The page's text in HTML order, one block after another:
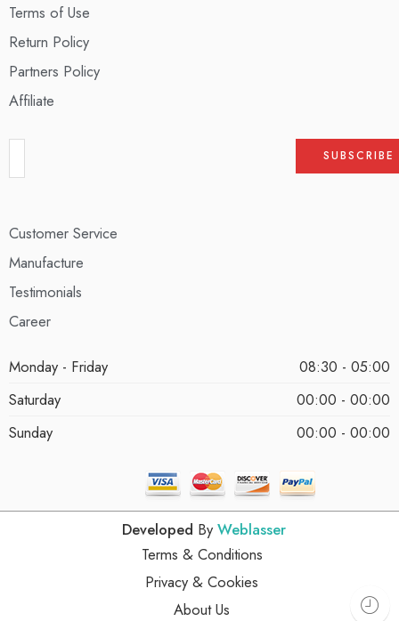
Terms of Use
Return Policy
Partners Policy
Affiliate
Customer Service
Manufacture
Testimonials
Career
Monday - Friday
08:30 - 05:00
Saturday
00:00 - 00:00
Sunday
00:00 - 00:00
Developed By Weblasser
Terms & Conditions
Privacy & Cookies
About Us